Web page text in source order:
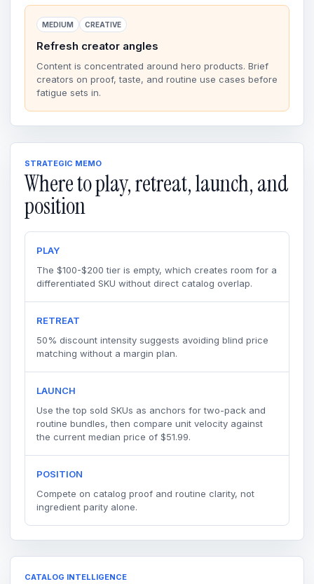
MEDIUM CREATIVE
Refresh creator angles
Content is concentrated around hero products. Brief
creators on proof, taste, and routine use cases before
fatigue sets in.
STRATEGIC MEMO
Where to play, retreat, launch, and
position
PLAY
The $100-$200 tier is empty, which creates room for a
differentiated SKU without direct catalog overlap.
RETREAT
50% discount intensity suggests avoiding blind price
matching without a margin plan.
LAUNCH
Use the top sold SKUs as anchors for two-pack and
routine bundles, then compare unit velocity against
the current median price of $51.99.
POSITION
Compete on catalog proof and routine clarity, not
ingredient parity alone.
CATALOG INTELLIGENCE